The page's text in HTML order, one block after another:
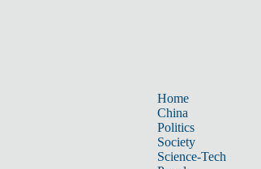
Home
China
Politics
Society
Science-Tech